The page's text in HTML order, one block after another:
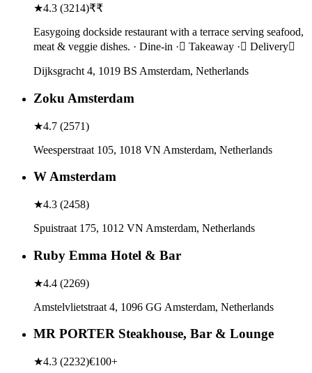
★4.3 (3214)₹₹
Easygoing dockside restaurant with a terrace serving seafood,
meat & veggie dishes. · Dine-in · Takeaway · Delivery
Dijksgracht 4, 1019 BS Amsterdam, Netherlands
Zoku Amsterdam
★4.7 (2571)
Weesperstraat 105, 1018 VN Amsterdam, Netherlands
W Amsterdam
★4.3 (2458)
Spuistraat 175, 1012 VN Amsterdam, Netherlands
Ruby Emma Hotel & Bar
★4.4 (2269)
Amstelvlietstraat 4, 1096 GG Amsterdam, Netherlands
MR PORTER Steakhouse, Bar & Lounge
★4.3 (2232)€100+